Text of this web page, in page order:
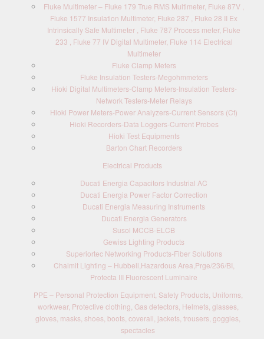
Fluke Multimeter – Fluke 179 True RMS Multimeter, Fluke 87V ,
Fluke 1577 Insulation Multimeter, Fluke 287 , Fluke 28 II Ex
Intrinsically Safe Multimeter , Fluke 787 Process meter, Fluke
233 , Fluke 77 IV Digital Multimeter, Fluke 114 Electrical
Multimeter
Fluke Clamp Meters
Fluke Insulation Testers-Megohmmeters
Hioki Digital Multimeters-Clamp Meters-Insulation Testers-
Network Testers-Meter Relays
Hioki Power Meters-Power Analyzers-Current Sensors (Ct)
Hioki Recorders-Data Loggers-Current Probes
Hioki Test Equipments
Barton Chart Recorders
Electrical Products
Ducati Energia Capacitors Industrial AC
Ducati Energia Power Factor Correction
Ducati Energia Measuring Instruments
Ducati Energia Generators
Susol MCCB-ELCB
Gewiss Lighting Products
Superiortec Networking Products-Fiber Solutions
Chalmit Lighting – Hubbell,Hazardous Area,Prge/236/BI,
Protecta III Fluorescent Luminaire
PPE – Personal Protection Equipment, Safety Products, Uniforms,
workwear, Protective clothing, Gas detectors, Helmets, glasses,
gloves, masks, shoes, boots, coverall, jackets, trousers, goggles,
spectacles